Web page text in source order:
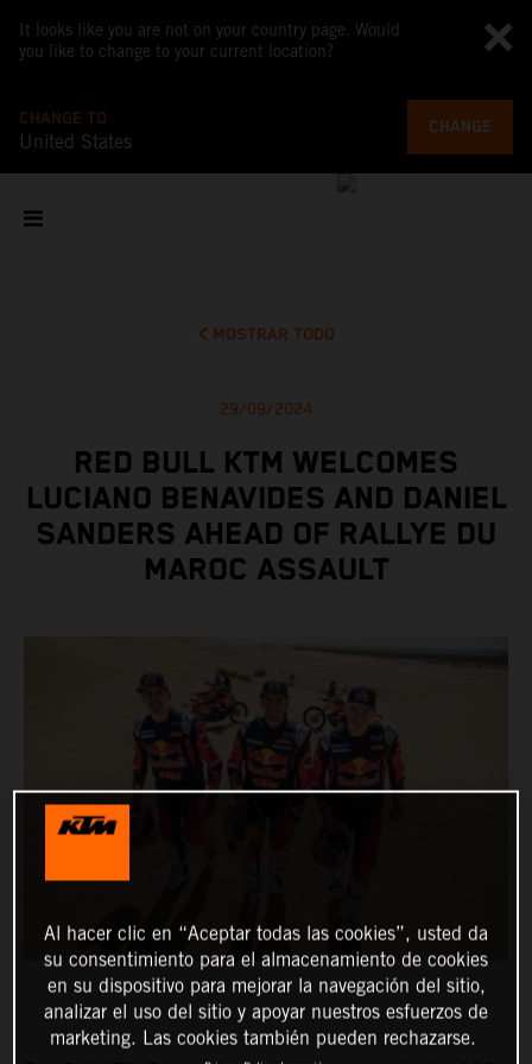
It looks like you are not on your country page. Would
you like to change to your current location?
CHANGE TO
United States
CHANGE
MOSTRAR TODO
29/09/2024
RED BULL KTM WELCOMES
LUCIANO BENAVIDES AND DANIEL
SANDERS AHEAD OF RALLYE DU
MAROC ASSAULT
Al hacer clic en “Aceptar todas las cookies”, usted da
su consentimiento para el almacenamiento de cookies
en su dispositivo para mejorar la navegación del sitio,
analizar el uso del sitio y apoyar nuestros esfuerzos de
marketing. Las cookies también pueden rechazarse.